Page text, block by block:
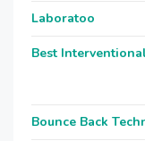
Laboratoo
Best
Bounce Back